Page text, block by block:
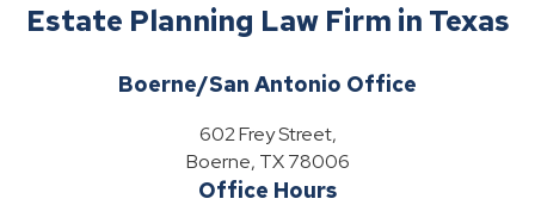
Estate Planning Law Firm in Texas
Boerne/San Antonio Office
602 Frey Street,
Boerne, TX 78006
Office Hours